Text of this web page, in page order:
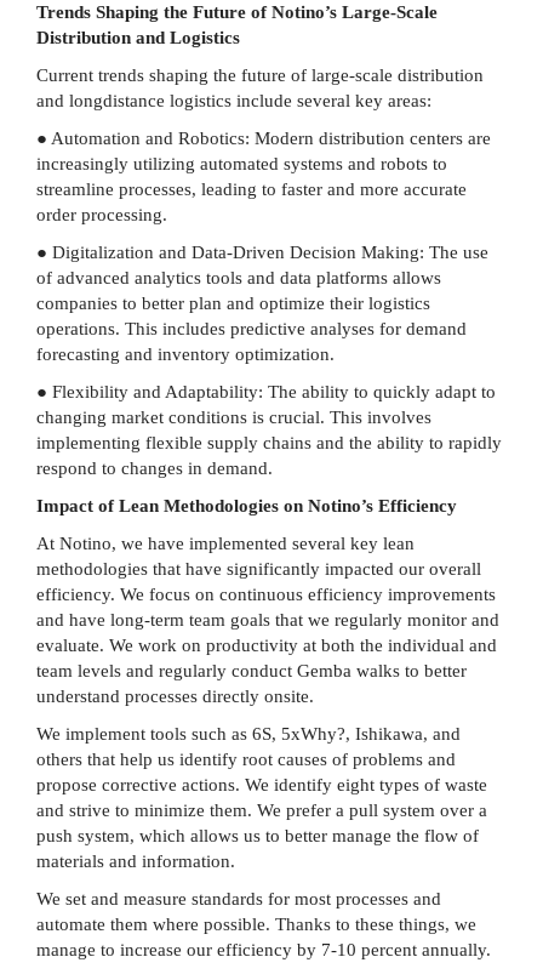
Trends Shaping the Future of Notino’s Large-Scale
Distribution and Logistics
Current trends shaping the future of large-scale distribution
and longdistance logistics include several key areas:
● Automation and Robotics: Modern distribution centers are
increasingly utilizing automated systems and robots to
streamline processes, leading to faster and more accurate
order processing.
● Digitalization and Data-Driven Decision Making: The use
of advanced analytics tools and data platforms allows
companies to better plan and optimize their logistics
operations. This includes predictive analyses for demand
forecasting and inventory optimization.
● Flexibility and Adaptability: The ability to quickly adapt to
changing market conditions is crucial. This involves
implementing flexible supply chains and the ability to rapidly
respond to changes in demand.
Impact of Lean Methodologies on Notino’s Efficiency
At Notino, we have implemented several key lean
methodologies that have significantly impacted our overall
efficiency. We focus on continuous efficiency improvements
and have long-term team goals that we regularly monitor and
evaluate. We work on productivity at both the individual and
team levels and regularly conduct Gemba walks to better
understand processes directly onsite.
We implement tools such as 6S, 5xWhy?, Ishikawa, and
others that help us identify root causes of problems and
propose corrective actions. We identify eight types of waste
and strive to minimize them. We prefer a pull system over a
push system, which allows us to better manage the flow of
materials and information.
We set and measure standards for most processes and
automate them where possible. Thanks to these things, we
manage to increase our efficiency by 7-10 percent annually.